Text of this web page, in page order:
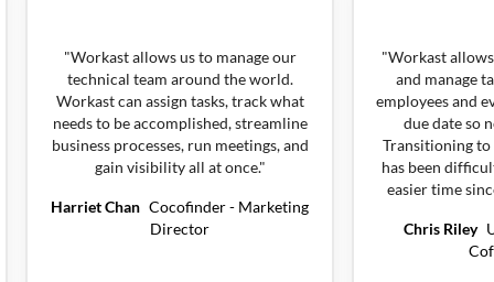
"Workast allows us to manage our
technical team around the world.
Workast can assign tasks, track what
needs to be accomplished, streamline
business processes, run meetings, and
gain visibility all at once."
Harriet Chan Cocofinder - Marketing
Director
"Workast
and manage
employees and
due date so
Transitioning
has been
easier time
Chris Riley